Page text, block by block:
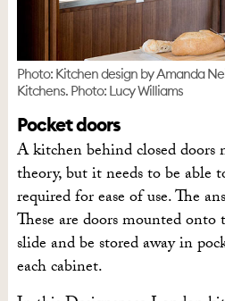
Photo: Kitchen design by Amanda
Kitchens. Photo: Lucy Williams
Pocket doors
A kitchen behind closed doors
theory, but it needs to be able
required for ease of use. The
These are doors mounted
slide and be stored away in
each cabinet.